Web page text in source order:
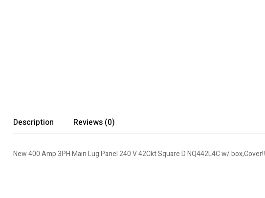
Description Reviews (0)
New 400 Amp 3PH Main Lug Panel 240 V 42Ckt Square D NQ442L4C w/ box,Cover!!